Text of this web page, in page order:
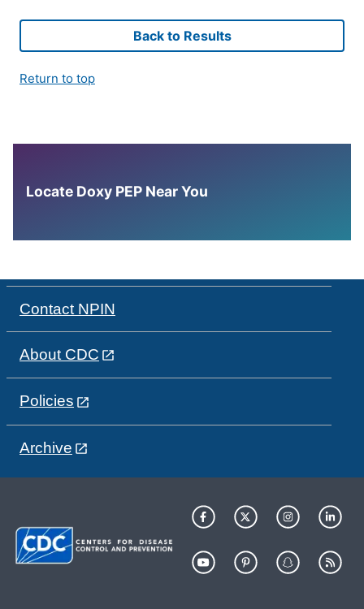
Back to Results
Return to top
Locate Doxy PEP Near You
Contact NPIN
About CDC
Policies
Archive